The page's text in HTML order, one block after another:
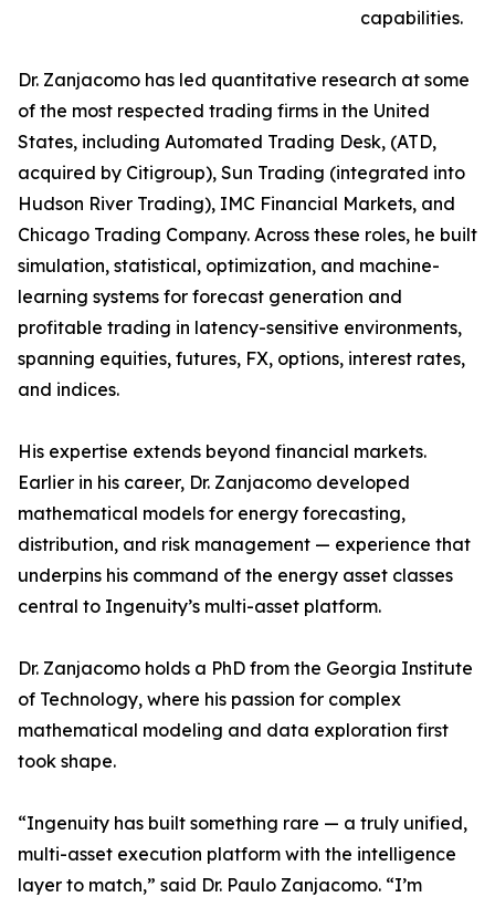
capabilities.
Dr. Zanjacomo has led quantitative research at some
of the most respected trading firms in the United
States, including Automated Trading Desk, (ATD,
acquired by Citigroup), Sun Trading (integrated into
Hudson River Trading), IMC Financial Markets, and
Chicago Trading Company. Across these roles, he built
simulation, statistical, optimization, and machine-
learning systems for forecast generation and
profitable trading in latency-sensitive environments,
spanning equities, futures, FX, options, interest rates,
and indices.
His expertise extends beyond financial markets.
Earlier in his career, Dr. Zanjacomo developed
mathematical models for energy forecasting,
distribution, and risk management — experience that
underpins his command of the energy asset classes
central to Ingenuity’s multi-asset platform.
Dr. Zanjacomo holds a PhD from the Georgia Institute
of Technology, where his passion for complex
mathematical modeling and data exploration first
took shape.
“Ingenuity has built something rare — a truly unified,
multi-asset execution platform with the intelligence
layer to match,” said Dr. Paulo Zanjacomo. “I’m